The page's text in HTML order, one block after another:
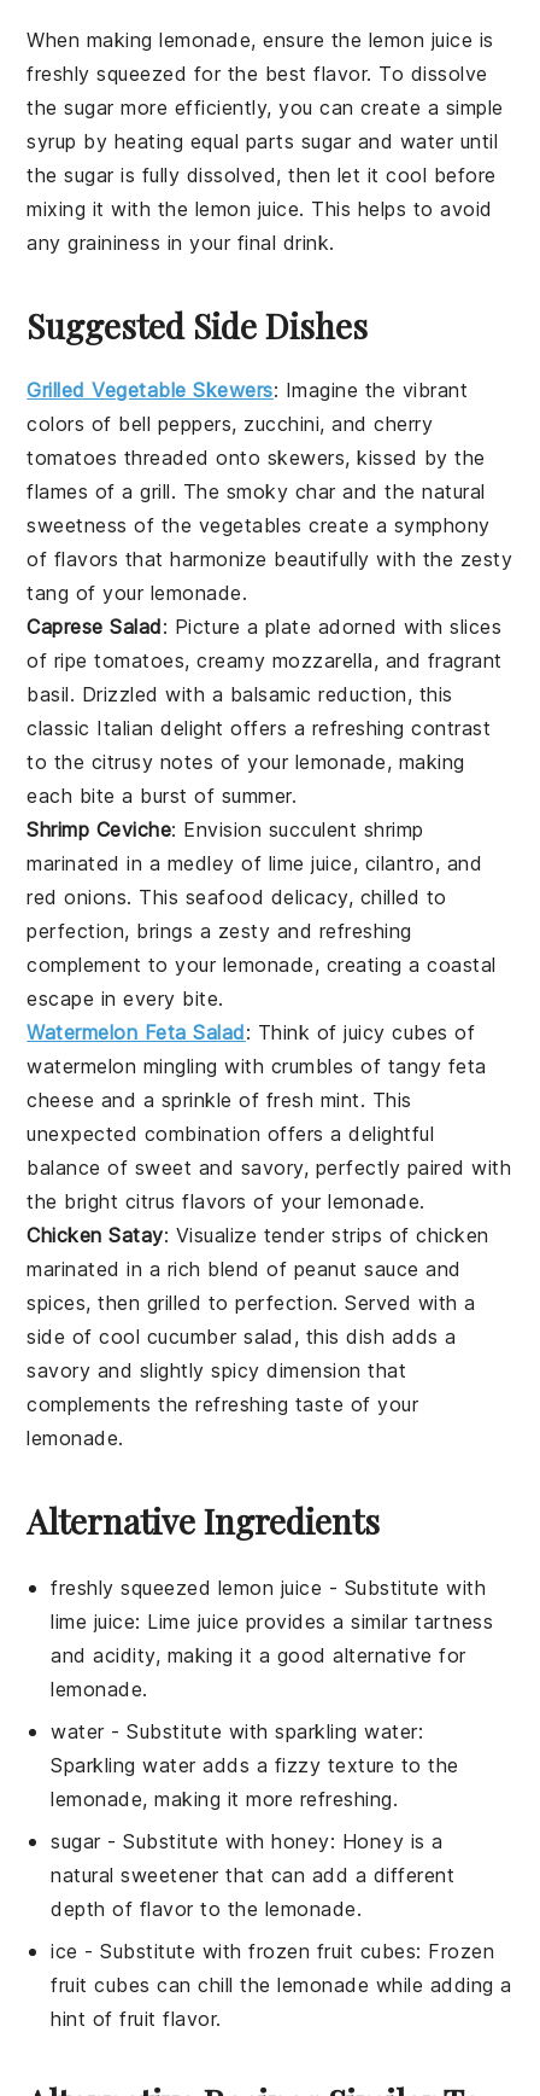
When makinglemonade, ensure the lemon juice is
freshly squeezed for the best flavor. To dissolve
thesugarmore efficiently, you can create a simple
syrup by heating equal parts sugar and water until
the sugar is fully dissolved, then let it cool before
mixing it with the lemon juice. This helps to avoid
any graininess in your final drink.
Suggested Side Dishes
Grilled Vegetable Skewers: Imagine the vibrant
colors of bell peppers, zucchini, andcherry
tomatoes threaded onto skewers, kissed by the
flames of a grill. The smoky char and the natural
sweetness of the vegetables create a symphony
of flavors that harmonize beautifully with the zesty
tang of your lemonade.
Caprese Salad: Picture a plate adorned with slices
of ripetomatoes, creamy mozzarella, and fragrant
basil. Drizzled with a balsamic reduction, this
classic Italian delight offers a refreshing contrast
to the citrusy notes of your lemonade, making
each bite a burst of summer.
Shrimp Ceviche: Envision succulent shrimp
marinated in a medley of lime juice, cilantro, and
red onions. This seafood delicacy, chilled to
perfection, brings a zesty and refreshing
complement to your lemonade, creating a coastal
escape in every bite.
Watermelon Feta Salad: Think of juicy cubes of
watermelon mingling with crumbles of tangy feta
cheese and a sprinkle of fresh mint. This
unexpected combination offers a delightful
balance of sweet and savory, perfectly paired with
the bright citrus flavors of your lemonade.
Chicken Satay: Visualize tender strips ofchicken
marinated in a rich blend of peanut sauce and
spices, then grilled to perfection. Served with a
side of cool cucumber salad, this dish adds a
savory and slightly spicy dimension that
complements the refreshing taste of your
lemonade.
Alternative Ingredients
freshly squeezed lemon juice - Substitute with
lime juice: Lime juice provides a similar tartness
and acidity, making it a good alternative for
lemonade.
water- Substitute withsparkling water:
Sparkling water adds a fizzy texture to the
lemonade, making it more refreshing.
sugar- Substitute withhoney: Honey is a
natural sweetener that can add a different
depth of flavor to the lemonade.
ice - Substitute withfrozen fruit cubes: Frozen
fruit cubes can chill the lemonade while adding a
hint of fruit flavor.